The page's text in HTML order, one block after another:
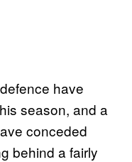
have
season, and a
conceded
behind a fairly